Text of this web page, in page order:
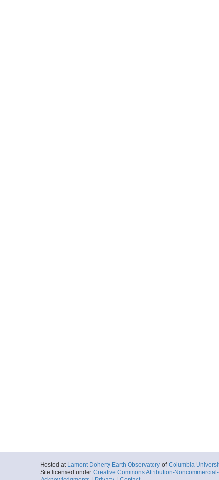
Hosted at Lamont-Doherty Earth Observatory of Columbia
Site licensed under Creative Commons Attribution-